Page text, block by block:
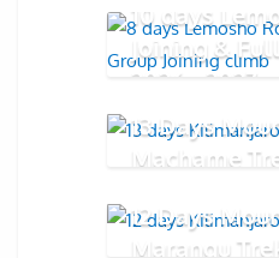
10 days
Joining &
2026 - 2027
13 Days
Machame
12 Days
Marangu